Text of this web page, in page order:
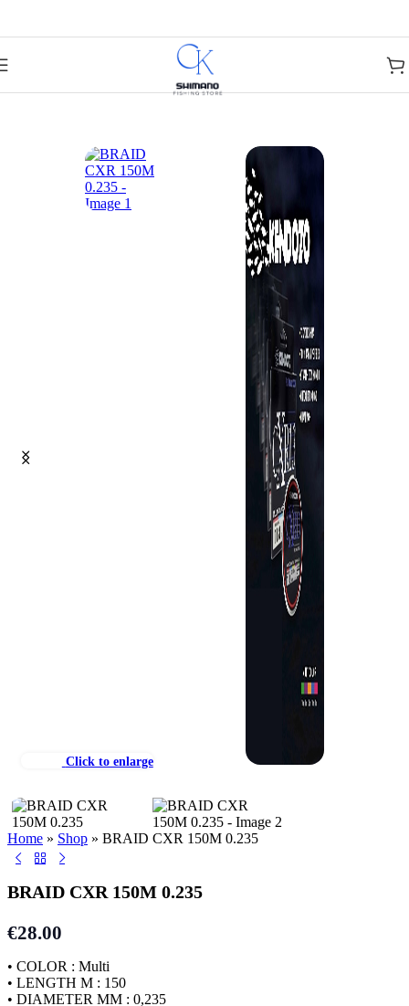
Click to enlarge
Home » Shop » BRAID CXR 150M 0.235
BRAID CXR 150M 0.235
€28.00
• COLOR : Multi
• LENGTH M : 150
• DIAMETER MM : 0,235